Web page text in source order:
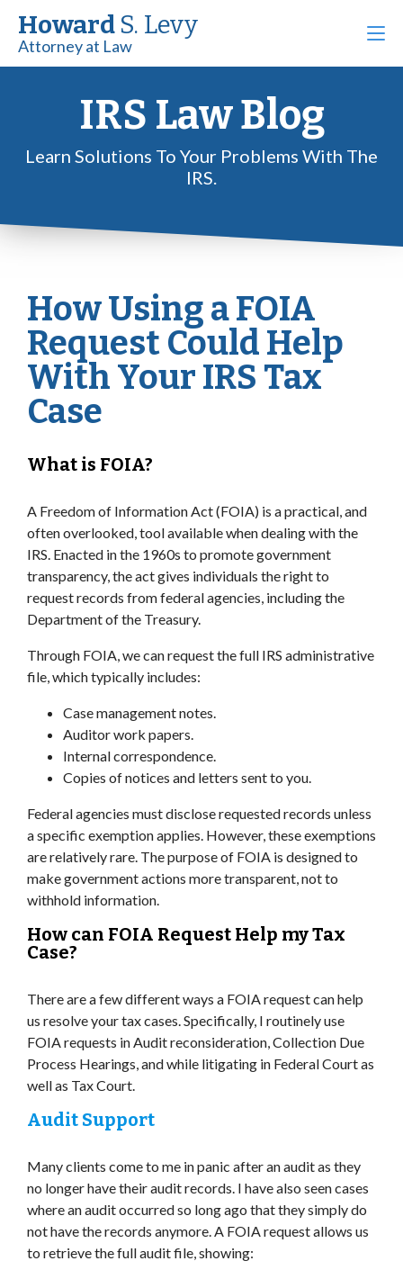
Howard S. Levy
Attorney at Law
IRS Law Blog
Learn Solutions To Your Problems With The
IRS.
How Using a FOIA
Request Could Help
With Your IRS Tax
Case
What is FOIA?
A Freedom of Information Act (FOIA) is a practical, and
often overlooked, tool available when dealing with the
IRS. Enacted in the 1960s to promote government
transparency, the act gives individuals the right to
request records from federal agencies, including the
Department of the Treasury.
Through FOIA, we can request the full IRS administrative
file, which typically includes:
Case management notes.
Auditor work papers.
Internal correspondence.
Copies of notices and letters sent to you.
Federal agencies must disclose requested records unless
a specific exemption applies. However, these exemptions
are relatively rare. The purpose of FOIA is designed to
make government actions more transparent, not to
withhold information.
How can FOIA Request Help my Tax
Case?
There are a few different ways a FOIA request can help
us resolve your tax cases. Specifically, I routinely use
FOIA requests in Audit reconsideration, Collection Due
Process Hearings, and while litigating in Federal Court as
well as Tax Court.
Audit Support
Many clients come to me in panic after an audit as they
no longer have their audit records. I have also seen cases
where an audit occurred so long ago that they simply do
not have the records anymore. A FOIA request allows us
to retrieve the full audit file, showing: